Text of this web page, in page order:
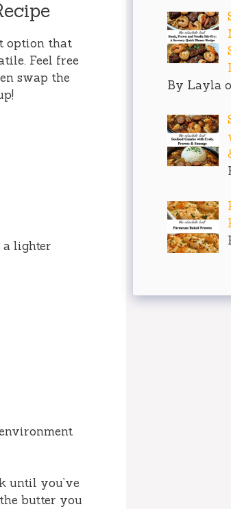
option that
Feel free
swap the
a lighter
until you’ve
butter you
By Layla o